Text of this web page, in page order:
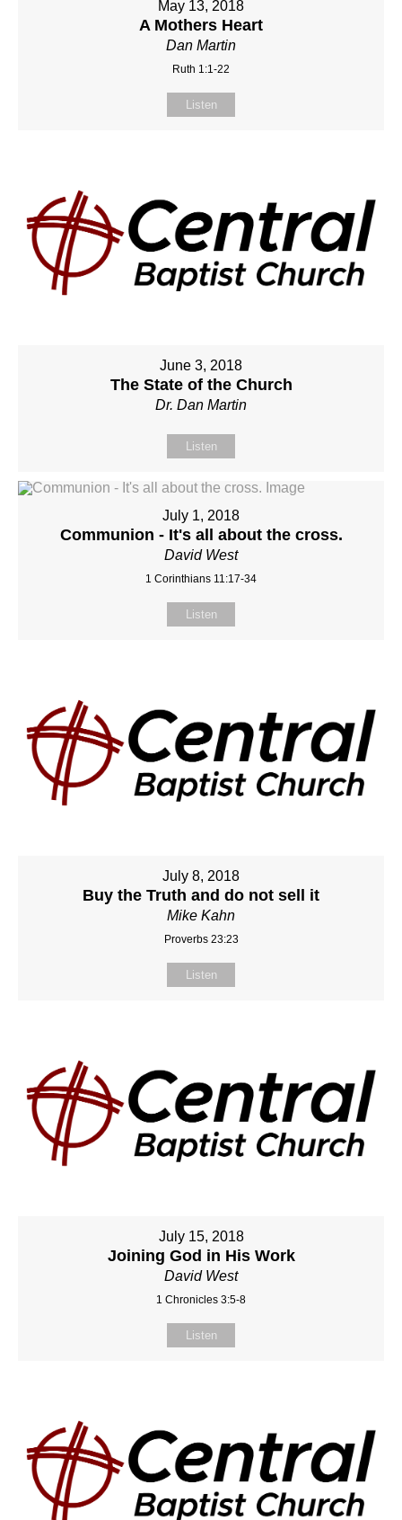
May 13, 2018
A Mothers Heart
Dan Martin
Ruth 1:1-22
Listen
June 3, 2018
The State of the Church
Dr. Dan Martin
Listen
July 1, 2018
Communion - It's all about the cross.
David West
1 Corinthians 11:17-34
Listen
July 8, 2018
Buy the Truth and do not sell it
Mike Kahn
Proverbs 23:23
Listen
July 15, 2018
Joining God in His Work
David West
1 Chronicles 3:5-8
Listen